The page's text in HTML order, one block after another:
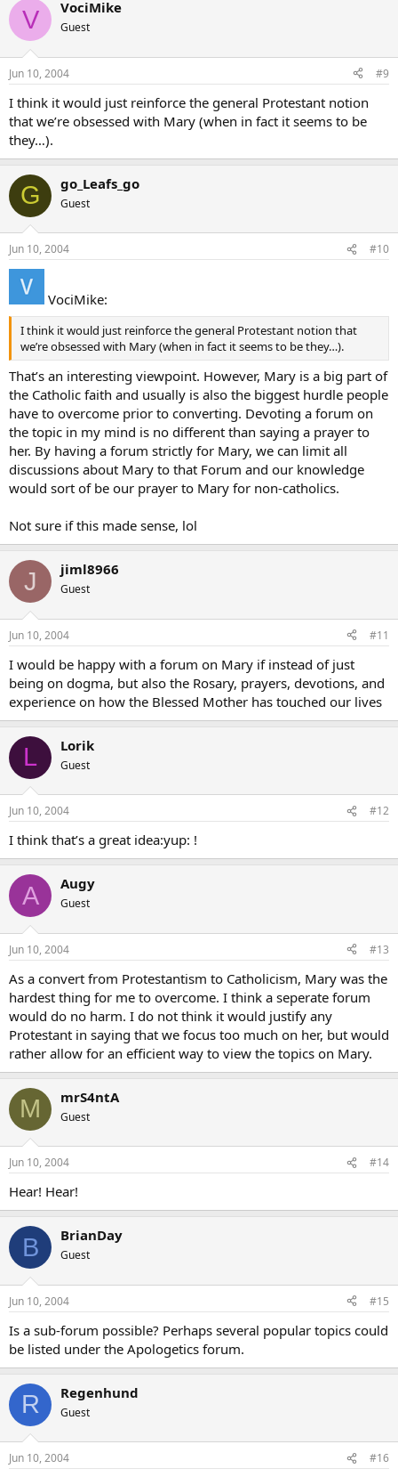
V VociMike
Guest
Jun 10, 2004 #9
I think it would just reinforce the general Protestant notion
that we’re obsessed with Mary (when in fact it seems to be
they…).
G go_Leafs_go
Guest
Jun 10, 2004 #10
VociMike:
I think it would just reinforce the general Protestant notion that
we’re obsessed with Mary (when in fact it seems to be they…).
That’s an interesting viewpoint. However, Mary is a big part of
the Catholic faith and usually is also the biggest hurdle people
have to overcome prior to converting. Devoting a forum on
the topic in my mind is no different than saying a prayer to
her. By having a forum strictly for Mary, we can limit all
discussions about Mary to that Forum and our knowledge
would sort of be our prayer to Mary for non-catholics.
Not sure if this made sense, lol
J jiml8966
Guest
Jun 10, 2004 #11
I would be happy with a forum on Mary if instead of just
being on dogma, but also the Rosary, prayers, devotions, and
experience on how the Blessed Mother has touched our lives
L Lorik
Guest
Jun 10, 2004 #12
I think that’s a great idea:yup: !
A Augy
Guest
Jun 10, 2004 #13
As a convert from Protestantism to Catholicism, Mary was the
hardest thing for me to overcome. I think a seperate forum
would do no harm. I do not think it would justify any
Protestant in saying that we focus too much on her, but would
rather allow for an efficient way to view the topics on Mary.
M mrS4ntA
Guest
Jun 10, 2004 #14
Hear! Hear!
B BrianDay
Guest
Jun 10, 2004 #15
Is a sub-forum possible? Perhaps several popular topics could
be listed under the Apologetics forum.
R Regenhund
Guest
Jun 10, 2004 #16